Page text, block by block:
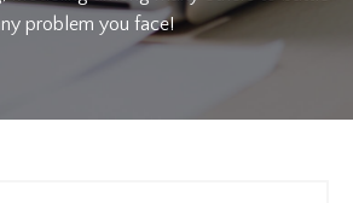
problem you face!